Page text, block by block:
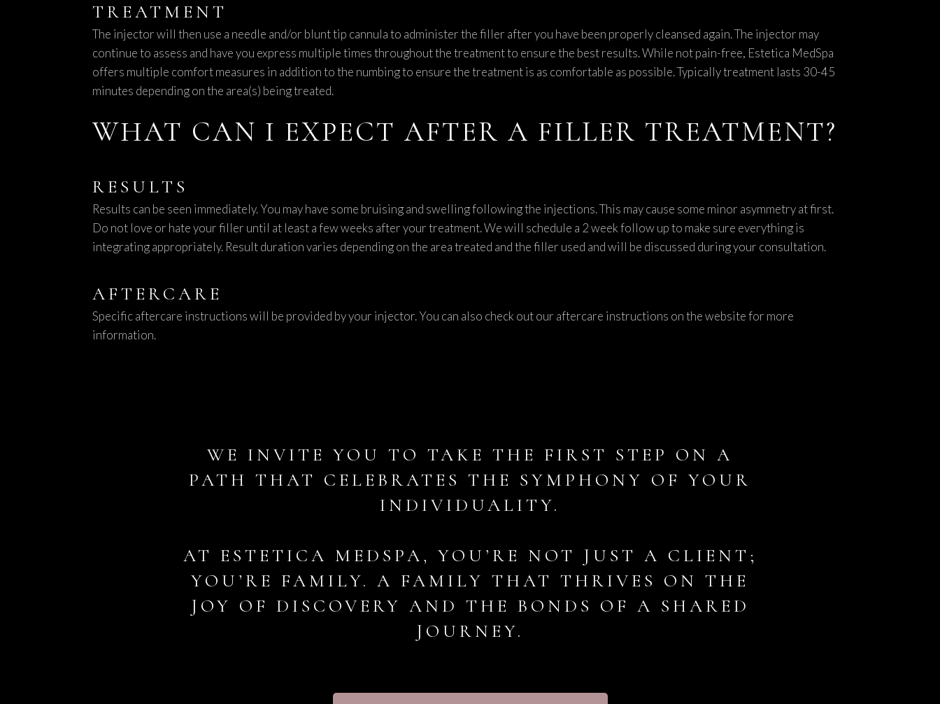
TREATMENT
The injector will then use a needle and/or blunt tip cannula to administer the filler after you have been properly cleansed again. The injector may
continue to assess and have you express multiple times throughout the treatment to ensure the best results. While not pain-free, Estetica MedSpa
offers multiple comfort measures in addition to the numbing to ensure the treatment is as comfortable as possible. Typically treatment lasts 30-45
minutes depending on the area(s) being treated.
WHAT CAN I EXPECT AFTER A FILLER TREATMENT?
RESULTS
Results can be seen immediately. You may have some bruising and swelling following the injections. This may cause some minor asymmetry at first.
Do not love or hate your filler until at least a few weeks after your treatment. We will schedule a 2 week follow up to make sure everything is
integrating appropriately. Result duration varies depending on the area treated and the filler used and will be discussed during your consultation.
AFTERCARE
Specific aftercare instructions will be provided by your injector. You can also check out our aftercare instructions on the website for more
information.
WE INVITE YOU TO TAKE THE FIRST STEP ON A
PATH THAT CELEBRATES THE SYMPHONY OF YOUR
INDIVIDUALITY.
AT ESTETICA MEDSPA, YOU’RE NOT JUST A CLIENT;
YOU’RE FAMILY. A FAMILY THAT THRIVES ON THE
JOY OF DISCOVERY AND THE BONDS OF A SHARED
JOURNEY.